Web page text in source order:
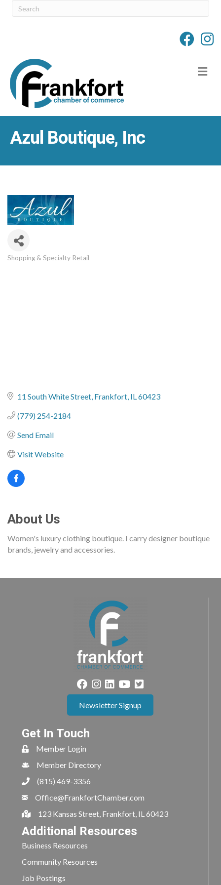
Azul Boutique, Inc
Categories
Shopping & Specialty Retail
11 South White Street Frankfort IL60423
(779) 254-2184
Send Email
Visit Website
About Us
Women's luxury clothing boutique. I carry designer boutique
brands, jewelry and accessories.
Newsletter Signup
Get In Touch
Member Login
Member Directory
(815) 469-3356
Office@FrankfortChamber.com
123 Kansas Street, Frankfort, IL 60423
Additional Resources
Business Resources
Community Resources
Job Postings